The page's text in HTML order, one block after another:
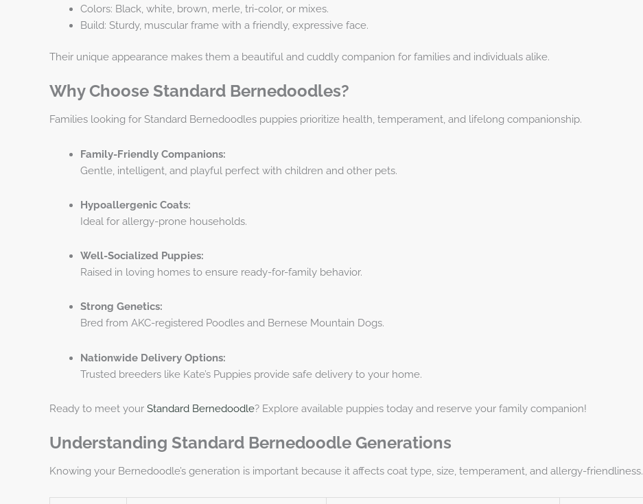
Colors: Black, white, brown, merle, tri-color, or mixes.
Build: Sturdy, muscular frame with a friendly, expressive face.
Their unique appearance makes them a beautiful and cuddly companion for families and individuals alike.
Why Choose Standard Bernedoodles?
Families looking for Standard Bernedoodles puppies prioritize health, temperament, and lifelong companionship.
Family-Friendly Companions:
Gentle, intelligent, and playful perfect with children and other pets.
Hypoallergenic Coats:
Ideal for allergy-prone households.
Well-Socialized Puppies:
Raised in loving homes to ensure ready-for-family behavior.
Strong Genetics:
Bred from AKC-registered Poodles and Bernese Mountain Dogs.
Nationwide Delivery Options:
Trusted breeders like Kate’s Puppies provide safe delivery to your home.
Ready to meet your Standard Bernedoodle? Explore available puppies today and reserve your family companion!
Understanding Standard Bernedoodle Generations
Knowing your Bernedoodle’s generation is important because it affects coat type, size, temperament, and allergy-friendliness.